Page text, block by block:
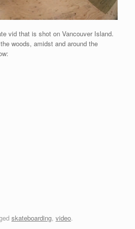
vid that is shot on Vancouver Island.
woods, amidst and around the
skateboarding, video.